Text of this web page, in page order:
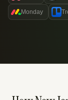
Monday